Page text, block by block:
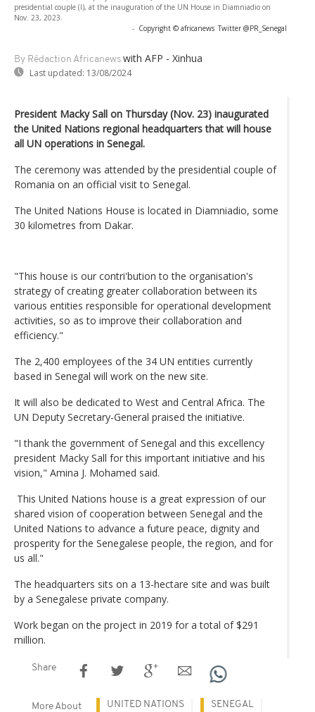
presidential couple (l), at the inauguration of the UN House in Diamniadio on
Nov. 23, 2023.
- Copyright © africanews Twitter @PR_Senegal
By Rédaction Africanews with AFP - Xinhua
Last updated: 13/08/2024
President Macky Sall on Thursday (Nov. 23) inaugurated
the United Nations regional headquarters that will house
all UN operations in Senegal.
The ceremony was attended by the presidential couple of
Romania on an official visit to Senegal.
The United Nations House is located in Diamniadio, some
30 kilometres from Dakar.
"This house is our contri'bution to the organisation's
strategy of creating greater collaboration between its
various entities responsible for operational development
activities, so as to improve their collaboration and
efficiency."
The 2,400 employees of the 34 UN entities currently
based in Senegal will work on the new site.
It will also be dedicated to West and Central Africa. The
UN Deputy Secretary-General praised the initiative.
"I thank the government of Senegal and this excellency
president Macky Sall for this important initiative and his
vision," Amina J. Mohamed said.
This United Nations house is a great expression of our
shared vision of cooperation between Senegal and the
United Nations to advance a future peace, dignity and
prosperity for the Senegalese people, the region, and for
us all."
The headquarters sits on a 13-hectare site and was built
by a Senegalese private company.
Work began on the project in 2019 for a total of $291
million.
Share
More About UNITED NATIONS SENEGAL